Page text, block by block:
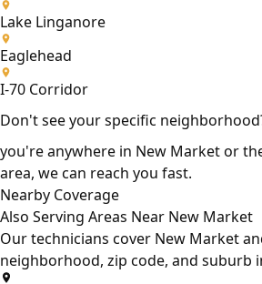
Lake Linganore
Eaglehead
I-70 Corridor
Don't see your specific
you're anywhere in New Market or
area, we can reach you fast.
Nearby Coverage
Also Serving Areas Near New Market
Our technicians cover New Market
neighborhood, zip code, and suburb